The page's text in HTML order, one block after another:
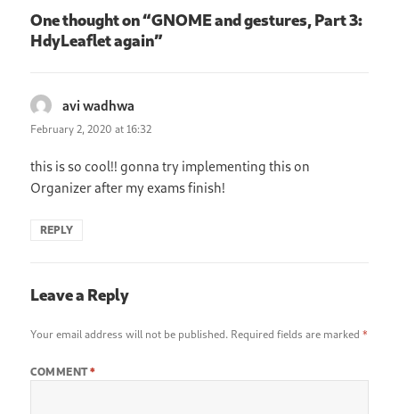
One thought on “GNOME and gestures, Part 3:
HdyLeaflet again”
avi wadhwa
February 2, 2020 at 16:32
this is so cool!! gonna try implementing this on
Organizer after my exams finish!
REPLY
Leave a Reply
Your email address will not be published. Required fields are marked*
COMMENT*